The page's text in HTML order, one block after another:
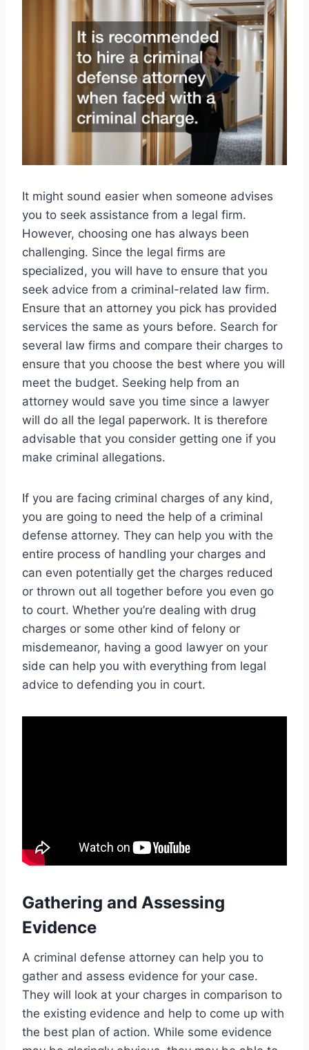
It might sound easier when someone advises
you to seek assistance from a legal firm.
However, choosing one has always been
challenging. Since the legal firms are
specialized, you will have to ensure that you
seek advice from a criminal-related law firm.
Ensure that an attorney you pick has provided
services the same as yours before. Search for
several law firms and compare their charges to
ensure that you choose the best where you will
meet the budget. Seeking help from an
attorney would save you time since a lawyer
will do all the legal paperwork. It is therefore
advisable that you consider getting one if you
make criminal allegations.
If you are facing criminal charges of any kind,
you are going to need the help of a criminal
defense attorney. They can help you with the
entire process of handling your charges and
can even potentially get the charges reduced
or thrown out all together before you even go
to court. Whether you’re dealing with drug
charges or some other kind of felony or
misdemeanor, having a good lawyer on your
side can help you with everything from legal
advice to defending you in court.
Gathering and Assessing
Evidence
A criminal defense attorney can help you to
gather and assess evidence for your case.
They will look at your charges in comparison to
the existing evidence and help to come up with
the best plan of action. While some evidence